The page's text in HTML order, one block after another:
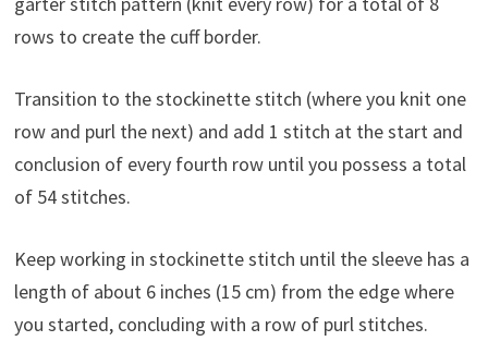
rows to create the cuff border.
Transition to the stockinette stitch (where you knit one
row and purl the next) and add 1 stitch at the start and
conclusion of every fourth row until you possess a total
of 54 stitches.
Keep working in stockinette stitch until the sleeve has a
length of about 6 inches (15 cm) from the edge where
you started, concluding with a row of purl stitches.